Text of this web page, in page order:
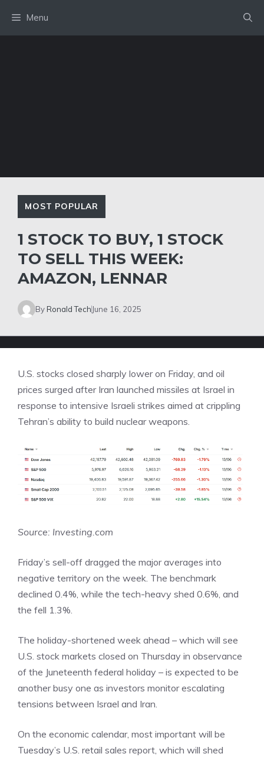
content
Menu
MOST POPULAR
1 STOCK TO BUY, 1 STOCK
TO SELL THIS WEEK:
AMAZON, LENNAR
ByRonald Tech June 16, 2025
U.S. stocks closed sharply lower on Friday, and oil
prices surged after Iran launched missiles at Israel in
response to intensive Israeli strikes aimed at crippling
Tehran’s ability to build nuclear weapons.
Source: Investing.com
Friday’s sell-off dragged the major averages into
negative territory on the week. The benchmark
declined 0.4%, while the tech-heavy shed 0.6%, and
the fell 1.3%.
The holiday-shortened week ahead – which will see
U.S. stock markets closed on Thursday in observance
of the Juneteenth federal holiday – is expected to be
another busy one as investors monitor escalating
tensions between Israel and Iran.
On the economic calendar, most important will be
Tuesday’s U.S. retail sales report, which will shed